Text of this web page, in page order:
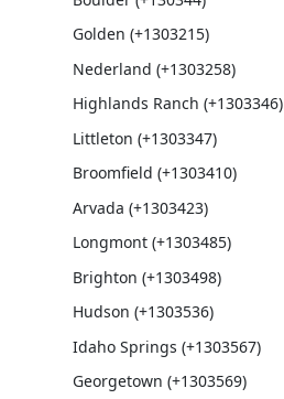
Golden (+1303215)
Nederland (+1303258)
Highlands Ranch (+1303346)
Littleton (+1303347)
Broomfield (+1303410)
Arvada (+1303423)
Longmont (+1303485)
Brighton (+1303498)
Hudson (+1303536)
Idaho Springs (+1303567)
Georgetown (+1303569)